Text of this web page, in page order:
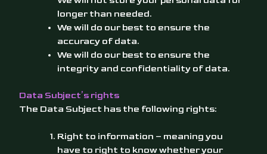
longer than needed.
We will do our best to ensure the
accuracy of data.
We will do our best to ensure the
integrity and confidentiality of data.
Data Subject’s rights
The Data Subject has the following rights:
Right to information – meaning you
have to right to know whether your